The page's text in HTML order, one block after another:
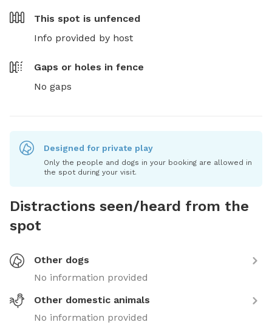
This spot is unfenced
Info provided by host
Gaps or holes in fence
No gaps
Designed for private play
Only the people and dogs in your booking are allowed in
the spot during your visit.
Distractions seen/heard from the
spot
Other dogs
No information provided
Other domestic animals
No information provided